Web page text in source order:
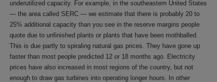
underutilized capacity. For example, in the southeastern United States
— the area called SERC — we estimate that there is probably 20 to
25% additional capacity than you see in the reserve margins people
quote due to unfinished plants or plants that have been mothballed.
This is due partly to spiraling natural gas prices. They have gone up
faster than most people predicted 12 or 18 months ago. Electricity
prices have also increased in most regions of the country, but not
enough to draw gas turbines into operating longer hours. In other